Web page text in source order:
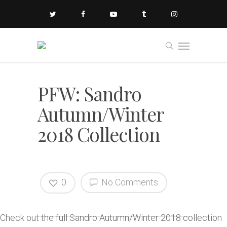
PFW: Sandro
Autumn/Winter
2018 Collection
No Comments
0
Check out the full Sandro Autumn/Winter 2018 collection